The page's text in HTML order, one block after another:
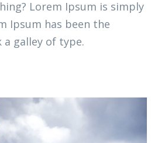
Lorem Ipsum is simply
Ipsum has been the
galley of type.